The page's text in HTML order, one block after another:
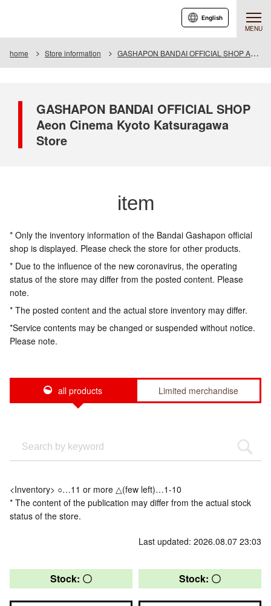
MENU
English
home Store information GASHAPON BANDAI OFFICIAL SHOP Aeon Cinema Kyoto Katsuragawa Store
GASHAPON BANDAI OFFICIAL SHOP
Aeon Cinema Kyoto Katsuragawa
Store
item
* Only the inventory information of the Bandai Gashapon official
shop is displayed. Please check the store for other products.
* Due to the influence of the new coronavirus, the operating
status of the store may differ from the posted content. Please
note.
* The posted content and the actual store inventory may differ.
*Service contents may be changed or suspended without notice.
Please note.
all products Limited merchandise
<Inventory> ○…11 or more △(few left)…1-10
* The content of the publication may differ from the actual stock
status of the store.
Last updated: 2026.08.07 23:03
Stock: 〇 Stock: 〇